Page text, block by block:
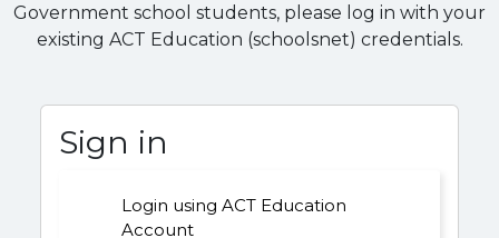
Government school students, please log in with your
existing ACT Education (schoolsnet) credentials.
Sign in
Login using ACT Education
Account